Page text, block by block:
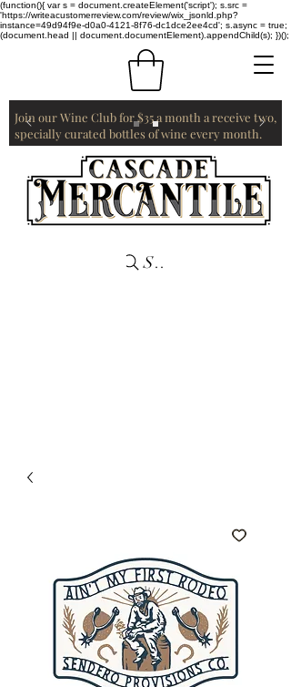
(function(){ var s = document.createElement('script'); s.src =
'https://writeacustomerreview.com/review/wix_jsonld.php?
instance=49d94f9e-d0a0-4121-8f76-dc1dce2ee4cd'; s.async = true;
(document.head || document.documentElement).appendChild(s); })();
Join our Wine Club for $35 a month a receive two,
specially curated bottles of wine every month.
Search